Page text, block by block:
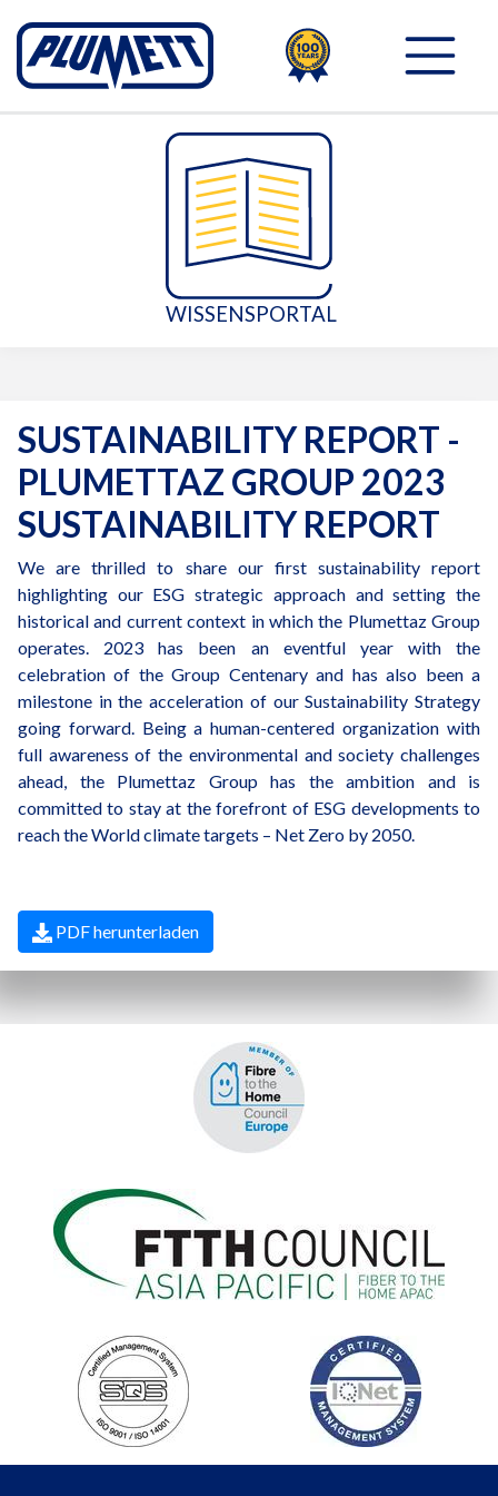
PLUMETT - PUSH THE
100TH
WISSENSPORTAL
SUSTAINABILITY REPORT -
PLUMETTAZ GROUP 2023
SUSTAINABILITY REPORT
We are thrilled to share our first sustainability report
highlighting our ESG strategic approach and setting the
historical and current context in which the Plumettaz Group
operates. 2023 has been an eventful year with the
celebration of the Group Centenary and has also been a
milestone in the acceleration of our Sustainability Strategy
going forward. Being a human-centered organization with
full awareness of the environmental and society challenges
ahead, the Plumettaz Group has the ambition and is
committed to stay at the forefront of ESG developments to
reach the World climate targets – Net Zero by 2050.
PDF herunterladen